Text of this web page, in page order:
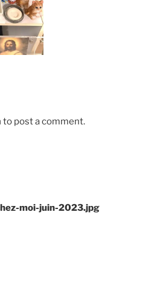
to post a comment.
moi-juin-2023.jpg